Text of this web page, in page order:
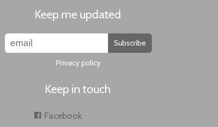
Keep me updated
Subscribe
Privacy policy
Keep in touch
Facebook